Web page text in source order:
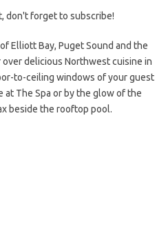
don't forget to subscribe!
Elliott Bay, Puget Sound and the
delicious Northwest cuisine in
to-ceiling windows of your guest
at The Spa or by the glow of the
beside the rooftop pool.